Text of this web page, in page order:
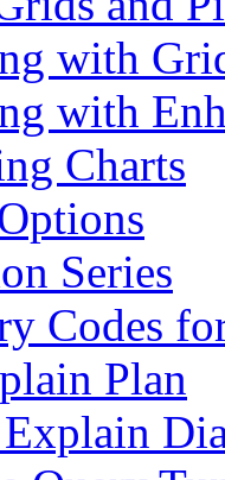
with
with
Charts
Series
Codes
Plan